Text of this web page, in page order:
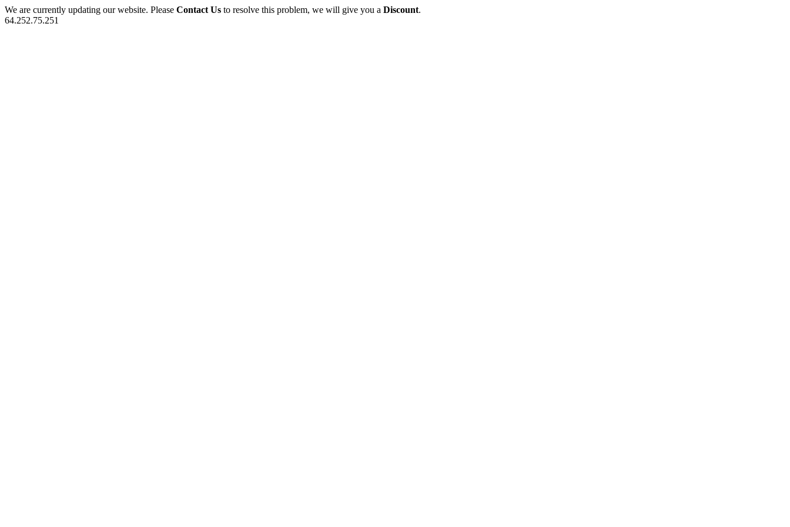
We are currently updating our website. Please Contact Us to resolve this problem, we will give you a Discount.
64.252.75.251